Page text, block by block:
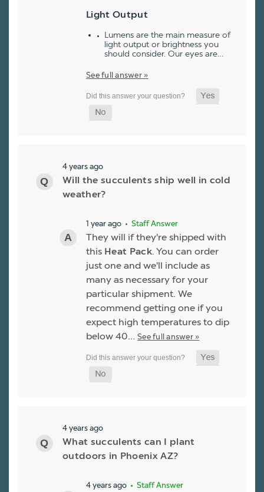
Light Output
Lumens are the main measure of
light output or brightness you
should consider. Our eyes are…
See full answer »
4 years ago
Will the succulents ship well in cold
weather?
1 year ago • Staff Answer
They will if they're shipped with
this Heat Pack. You can order
just one and we'll include as
many as necessary for your
particular shipment. We
recommend getting one if you
expect high temperatures to dip
below 40… See full answer »
4 years ago
What succulents can I plant
outdoors in Phoenix AZ?
4 years ago • Staff Answer